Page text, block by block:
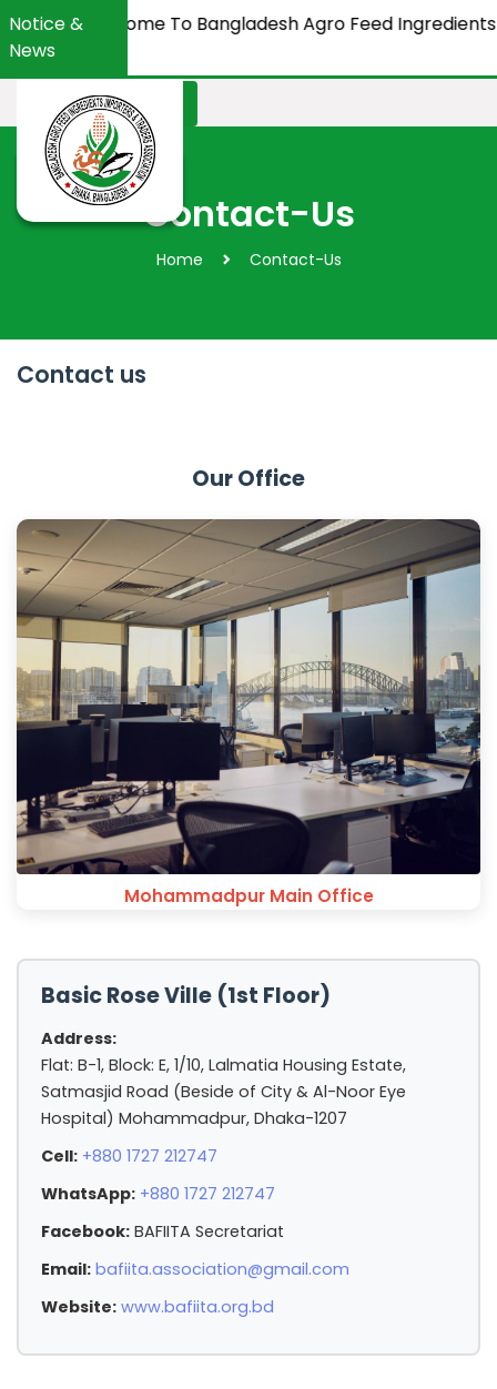
Notice &
News
Welcome To Bangladesh Agro Feed Ingredients
Apply Membership
Contact-Us
Home Contact-Us
Contact us
Our Office
Mohammadpur Main Office
Basic Rose Ville (1st Floor)
Address:
Flat: B-1, Block: E, 1/10, Lalmatia Housing Estate,
Satmasjid Road (Beside of City & Al-Noor Eye
Hospital) Mohammadpur, Dhaka-1207
Cell: +880 1727 212747
WhatsApp: +880 1727 212747
Facebook: BAFIITA Secretariat
Email: bafiita.association@gmail.com
Website: www.bafiita.org.bd